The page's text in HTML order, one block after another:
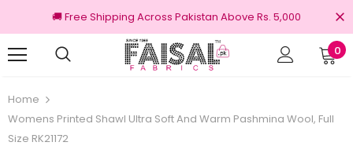
🚚 Free Shipping Across Pakistan Above Rs. 5,000
0
Home
Womens Printed Shawl Ultra Soft And Warm Pashmina Wool, Full
Size RK21172
100% Original Brands